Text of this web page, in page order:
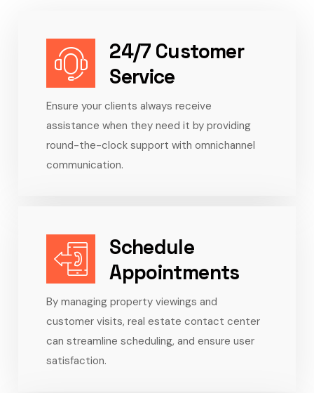
24/7 Customer
Service
Ensure your clients always receive
assistance when they need it by providing
round-the-clock support with omnichannel
communication.
Schedule
Appointments
By managing property viewings and
customer visits, real estate contact center
can streamline scheduling, and ensure user
satisfaction.